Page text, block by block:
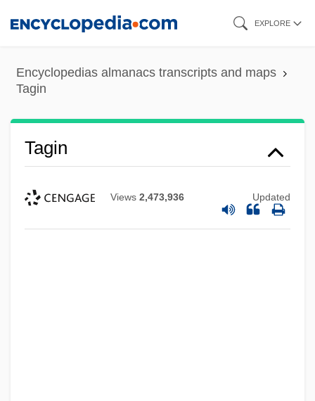
content
EXPLORE
Encyclopedias almanacs transcripts and maps
Tagin
Tagin
Views 2,473,936 Updated